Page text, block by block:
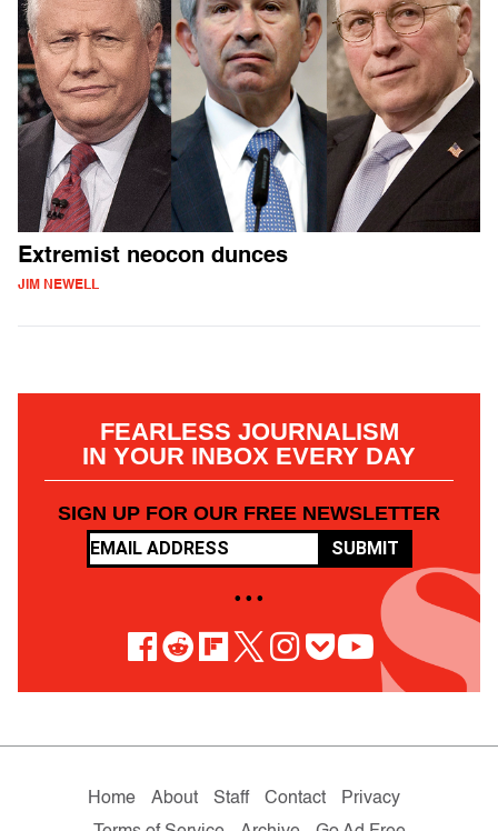
Extremist neocon dunces
JIM NEWELL
FEARLESS JOURNALISM
IN YOUR INBOX EVERY DAY
SIGN UP FOR OUR FREE NEWSLETTER
SUBMIT
• • •
Home About Staff Contact
Privacy